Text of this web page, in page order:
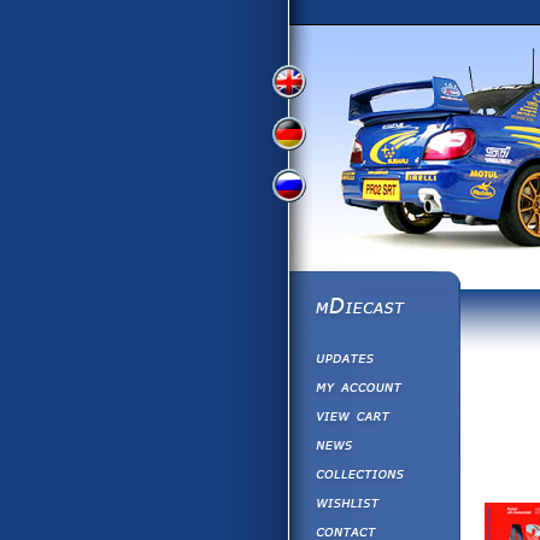
View
Version
View
German
Version
Russian
Version